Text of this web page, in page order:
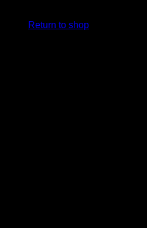
Return to shop